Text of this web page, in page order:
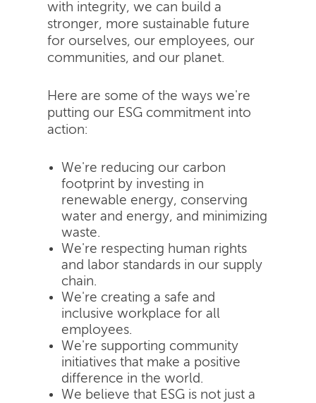
with integrity, we can build a
stronger, more sustainable future
for ourselves, our employees, our
communities, and our planet.
Here are some of the ways we're
putting our ESG commitment into
action:
We're reducing our carbon
footprint by investing in
renewable energy, conserving
water and energy, and minimizing
waste.
We're respecting human rights
and labor standards in our supply
chain.
We're creating a safe and
inclusive workplace for all
employees.
We're supporting community
initiatives that make a positive
difference in the world.
We believe that ESG is not just a